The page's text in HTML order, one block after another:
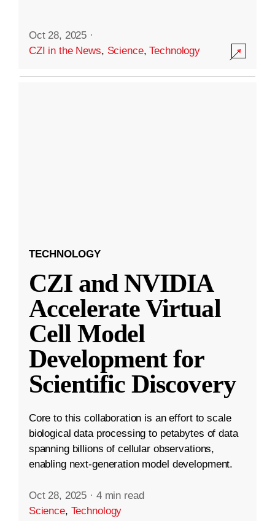
Oct 28, 2025 ·
CZI in the News, Science,Technology
TECHNOLOGY
CZI and NVIDIA
Accelerate Virtual
Cell Model
Development for
Scientific Discovery
Core to this collaboration is an effort to scale
biological data processing to petabytes of data
spanning billions of cellular observations,
enabling next-generation model development.
Oct 28, 2025 · 4 min read
Science, Technology